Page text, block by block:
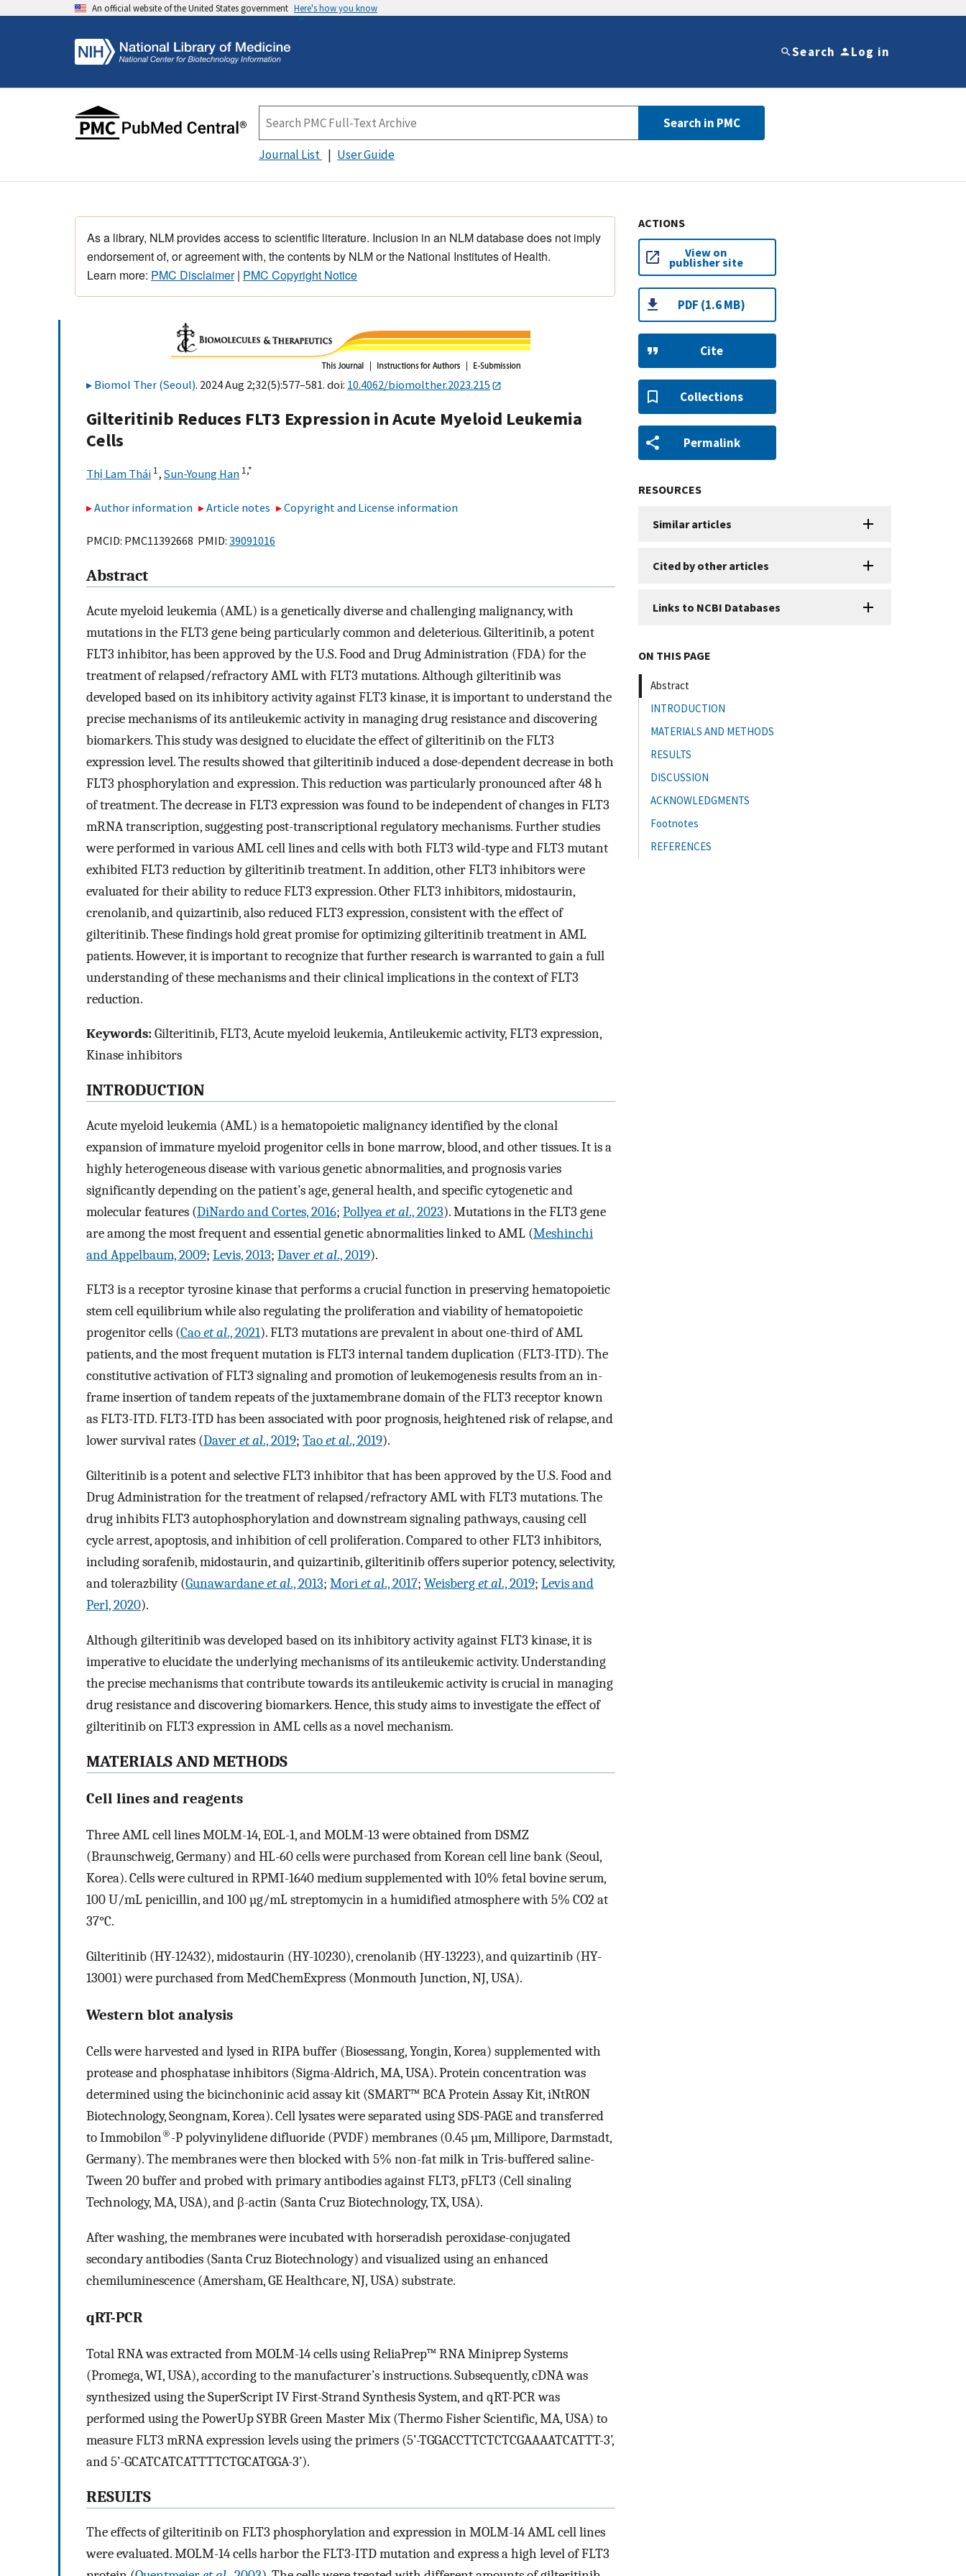
An official website of the United States government Here's how you know
Search Log in
Search in PMC
Journal List User Guide
As a library, NLM provides access to scientific literature. Inclusion in an NLM database does not imply
endorsement of, or agreement with, the contents by NLM or the National Institutes of Health.
Learn more: PMC Disclaimer| PMC Copyright Notice
Biomol Ther (Seoul). 2024 Aug 2;32(5):577–581. doi: 10.4062/biomolther.2023.215
Gilteritinib Reduces FLT3 Expression in Acute Myeloid Leukemia
Cells
Thị Lam Thái 1, Sun-Young Han 1,*
Author information Article notes Copyright and License information
PMCID: PMC11392668 PMID: 39091016
Abstract
Acute myeloid leukemia (AML) is a genetically diverse and challenging malignancy, with
mutations in the FLT3 gene being particularly common and deleterious. Gilteritinib, a potent
FLT3 inhibitor, has been approved by the U.S. Food and Drug Administration (FDA) for the
treatment of relapsed/refractory AML with FLT3 mutations. Although gilteritinib was
developed based on its inhibitory activity against FLT3 kinase, it is important to understand the
precise mechanisms of its antileukemic activity in managing drug resistance and discovering
biomarkers. This study was designed to elucidate the effect of gilteritinib on the FLT3
expression level. The results showed that gilteritinib induced a dose-dependent decrease in both
FLT3 phosphorylation and expression. This reduction was particularly pronounced after 48 h
of treatment. The decrease in FLT3 expression was found to be independent of changes in FLT3
mRNA transcription, suggesting post-transcriptional regulatory mechanisms. Further studies
were performed in various AML cell lines and cells with both FLT3 wild-type and FLT3 mutant
exhibited FLT3 reduction by gilteritinib treatment. In addition, other FLT3 inhibitors were
evaluated for their ability to reduce FLT3 expression. Other FLT3 inhibitors, midostaurin,
crenolanib, and quizartinib, also reduced FLT3 expression, consistent with the effect of
gilteritinib. These findings hold great promise for optimizing gilteritinib treatment in AML
patients. However, it is important to recognize that further research is warranted to gain a full
understanding of these mechanisms and their clinical implications in the context of FLT3
reduction.
Keywords:Gilteritinib, FLT3, Acute myeloid leukemia, Antileukemic activity, FLT3 expression,
Kinase inhibitors
INTRODUCTION
Acute myeloid leukemia (AML) is a hematopoietic malignancy identified by the clonal
expansion of immature myeloid progenitor cells in bone marrow, blood, and other tissues. It is a
highly heterogeneous disease with various genetic abnormalities, and prognosis varies
significantly depending on the patient’s age, general health, and specific cytogenetic and
molecular features (DiNardo and Cortes, 2016; Pollyeaet al., 2023). Mutations in the FLT3 gene
are among the most frequent and essential genetic abnormalities linked to AML (Meshinchi
and Appelbaum, 2009; Levis, 2013; Daveret al., 2019).
FLT3 is a receptor tyrosine kinase that performs a crucial function in preserving hematopoietic
stem cell equilibrium while also regulating the proliferation and viability of hematopoietic
progenitor cells (Caoet al., 2021). FLT3 mutations are prevalent in about one-third of AML
patients, and the most frequent mutation is FLT3 internal tandem duplication (FLT3-ITD). The
constitutive activation of FLT3 signaling and promotion of leukemogenesis results from an in-
frame insertion of tandem repeats of the juxtamembrane domain of the FLT3 receptor known
as FLT3-ITD. FLT3-ITD has been associated with poor prognosis, heightened risk of relapse, and
lower survival rates (Daveret al., 2019; Taoet al., 2019).
Gilteritinib is a potent and selective FLT3 inhibitor that has been approved by the U.S. Food and
Drug Administration for the treatment of relapsed/refractory AML with FLT3 mutations. The
drug inhibits FLT3 autophosphorylation and downstream signaling pathways, causing cell
cycle arrest, apoptosis, and inhibition of cell proliferation. Compared to other FLT3 inhibitors,
including sorafenib, midostaurin, and quizartinib, gilteritinib offers superior potency, selectivity,
and tolerazbility (Gunawardaneet al., 2013; Moriet al., 2017; Weisberget al., 2019; Levis and
Perl, 2020).
Although gilteritinib was developed based on its inhibitory activity against FLT3 kinase, it is
imperative to elucidate the underlying mechanisms of its antileukemic activity. Understanding
the precise mechanisms that contribute towards its antileukemic activity is crucial in managing
drug resistance and discovering biomarkers. Hence, this study aims to investigate the effect of
gilteritinib on FLT3 expression in AML cells as a novel mechanism.
MATERIALS AND METHODS
Cell lines and reagents
Three AML cell lines MOLM-14, EOL-1, and MOLM-13 were obtained from DSMZ
(Braunschweig, Germany) and HL-60 cells were purchased from Korean cell line bank (Seoul,
Korea). Cells were cultured in RPMI-1640 medium supplemented with 10% fetal bovine serum,
100 U/mL penicillin, and 100 µg/mL streptomycin in a humidified atmosphere with 5% CO2 at
37°C.
Gilteritinib (HY-12432), midostaurin (HY-10230), crenolanib (HY-13223), and quizartinib (HY-
13001) were purchased from MedChemExpress (Monmouth Junction, NJ, USA).
Western blot analysis
Cells were harvested and lysed in RIPA buffer (Biosessang, Yongin, Korea) supplemented with
protease and phosphatase inhibitors (Sigma-Aldrich, MA, USA). Protein concentration was
determined using the bicinchoninic acid assay kit (SMART™ BCA Protein Assay Kit, iNtRON
Biotechnology, Seongnam, Korea). Cell lysates were separated using SDS-PAGE and transferred
to Immobilon®-P polyvinylidene difluoride (PVDF) membranes (0.45 µm, Millipore, Darmstadt,
Germany). The membranes were then blocked with 5% non-fat milk in Tris-buffered saline-
Tween 20 buffer and probed with primary antibodies against FLT3, pFLT3 (Cell sinaling
Technology, MA, USA), and β-actin (Santa Cruz Biotechnology, TX, USA).
After washing, the membranes were incubated with horseradish peroxidase-conjugated
secondary antibodies (Santa Cruz Biotechnology) and visualized using an enhanced
chemiluminescence (Amersham, GE Healthcare, NJ, USA) substrate.
qRT-PCR
Total RNA was extracted from MOLM-14 cells using ReliaPrep™ RNA Miniprep Systems
(Promega, WI, USA), according to the manufacturer’s instructions. Subsequently, cDNA was
synthesized using the SuperScript IV First-Strand Synthesis System, and qRT-PCR was
performed using the PowerUp SYBR Green Master Mix (Thermo Fisher Scientific, MA, USA) to
measure FLT3 mRNA expression levels using the primers (5’-TGGACCTTCTCTCGAAAATCATTT-3’,
and 5’-GCATCATCATTTTCTGCATGGA-3’).
RESULTS
The effects of gilteritinib on FLT3 phosphorylation and expression in MOLM-14 AML cell lines
were evaluated. MOLM-14 cells harbor the FLT3-ITD mutation and express a high level of FLT3
ACTIONS
View on
publisher site
PDF (1.6 MB)
Cite
Collections
Permalink
RESOURCES
Similar articles
Cited by other articles
Links to NCBI Databases
ON THIS PAGE
Abstract
INTRODUCTION
MATERIALS AND METHODS
RESULTS
DISCUSSION
ACKNOWLEDGMENTS
Footnotes
REFERENCES